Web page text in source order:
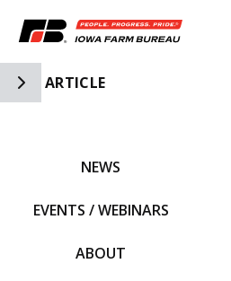
Toggle Side Navigation
ARTICLE
NEWS
EVENTS / WEBINARS
ABOUT